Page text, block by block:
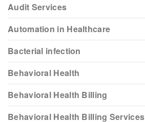
Audit Services
Automation in Healthcare
Bacterial infection
Behavioral Health
Behavioral Health Billing
Behavioral Health Billing Services